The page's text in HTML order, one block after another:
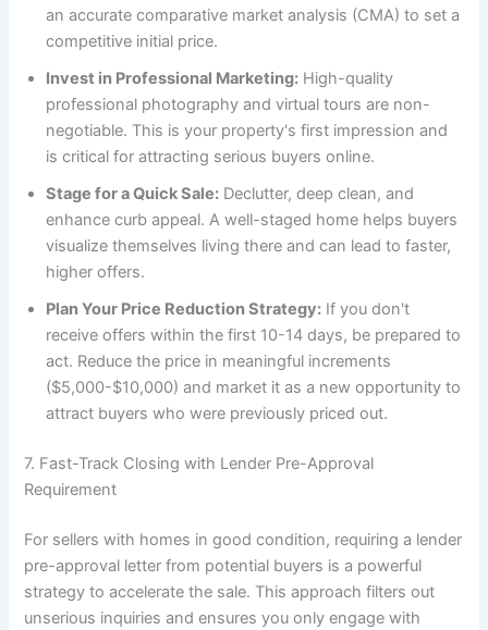
an accurate comparative market analysis (CMA) to set a
competitive initial price.
Invest in Professional Marketing: High-quality
professional photography and virtual tours are non-
negotiable. This is your property's first impression and
is critical for attracting serious buyers online.
Stage for a Quick Sale: Declutter, deep clean, and
enhance curb appeal. A well-staged home helps buyers
visualize themselves living there and can lead to faster,
higher offers.
Plan Your Price Reduction Strategy: If you don't
receive offers within the first 10-14 days, be prepared to
act. Reduce the price in meaningful increments
($5,000-$10,000) and market it as a new opportunity to
attract buyers who were previously priced out.
7. Fast-Track Closing with Lender Pre-Approval
Requirement
For sellers with homes in good condition, requiring a lender
pre-approval letter from potential buyers is a powerful
strategy to accelerate the sale. This approach filters out
unserious inquiries and ensures you only engage with